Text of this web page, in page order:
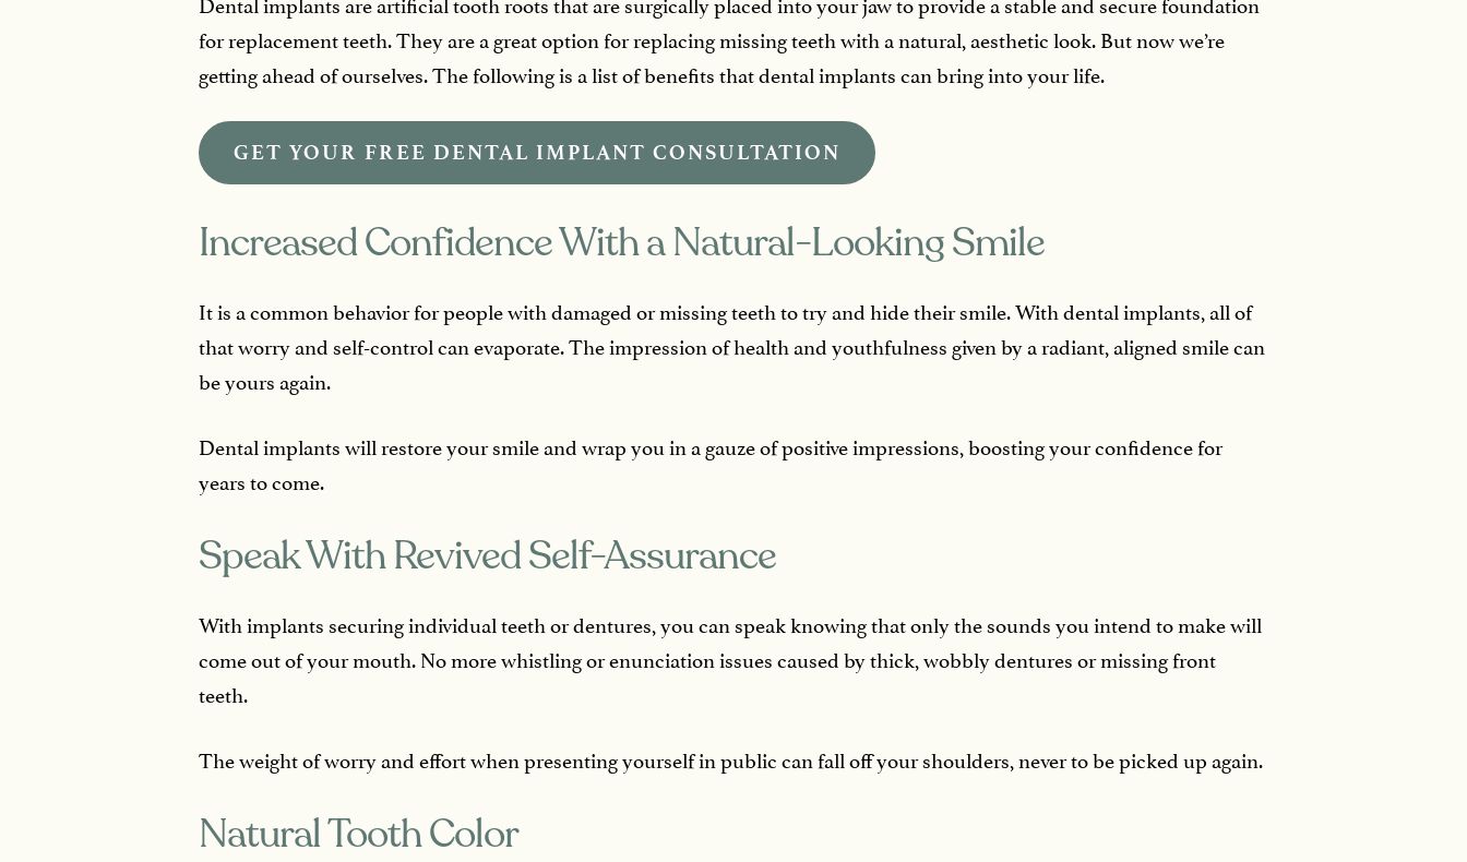
for replacement teeth. They are a great option for replacing missing teeth with a natural, aesthetic look. But now we’re
getting ahead of ourselves. The following is a list of benefits that dental implants can bring into your life.
GET YOUR FREE DENTAL IMPLANT CONSULTATION
Increased Confidence With a Natural-Looking Smile
It is a common behavior for people with damaged or missing teeth to try and hide their smile. With dental implants, all of
that worry and self-control can evaporate. The impression of health and youthfulness given by a radiant, aligned smile can
be yours again.
Dental implants will restore your smile and wrap you in a gauze of positive impressions, boosting your confidence for
years to come.
Speak With Revived Self-Assurance
With implants securing individual teeth or dentures, you can speak knowing that only the sounds you intend to make will
come out of your mouth. No more whistling or enunciation issues caused by thick, wobbly dentures or missing front
teeth.
The weight of worry and effort when presenting yourself in public can fall off your shoulders, never to be picked up again.
Natural Tooth Color